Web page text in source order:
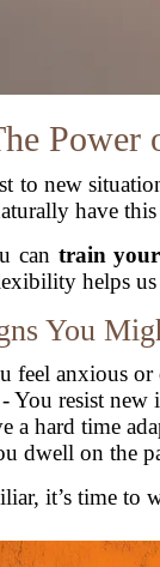
Power
new
have
can train
helps
You
feel anxious
- You resist new
a hard time
dwell on the
it’s time